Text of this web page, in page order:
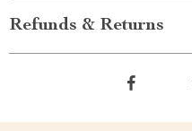
Refunds & Returns